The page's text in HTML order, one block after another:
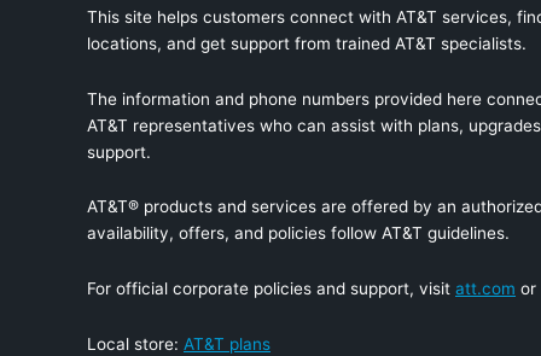
This site helps customers connect with AT&T services,
locations, and get support from trained AT&T specialists.
The information and phone numbers provided here
AT&T representatives who can assist with plans,
support.
AT&T® products and services are offered by an
availability, offers, and policies follow AT&T guidelines.
For official corporate policies and support, visit att.com
Local store: AT&T plans